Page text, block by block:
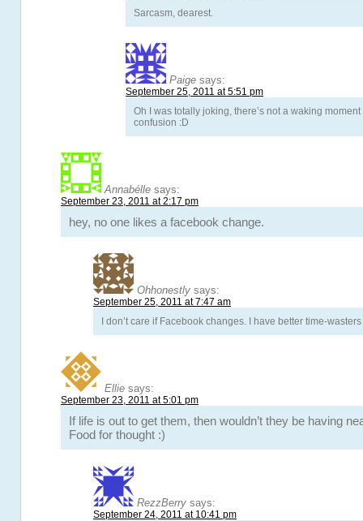
Sarcasm, dearest.
Paige says:
September 25, 2011 at 5:51 pm
Oh I was totally joking, there’s not a waking moment
confusion :D
Annabélle says:
September 23, 2011 at 2:17 pm
hey, no one likes a facebook change.
Ohhonestly says:
September 25, 2011 at 7:47 am
I don’t care if Facebook changes. I have better time-
Ellie says:
September 23, 2011 at 5:01 pm
If life is out to get them, then wouldn’t they be having
Food for thought :)
RezzBerry says:
September 24, 2011 at 10:41 pm